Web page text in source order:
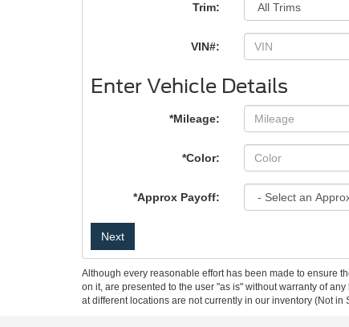
Trim:
VIN#:
Enter Vehicle Details
*Mileage:
*Color:
*Approx Payoff:
Next
Although every reasonable effort has been made to ensure
on it, are presented to the user "as is" without warranty of
at different locations are not currently in our inventory (Not